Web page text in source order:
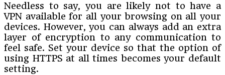
Needless to say, you are likely not to have a
VPN available for all your browsing on all your
devices. However, you can always add an extra
layer of encryption to any communication to
feel safe. Set your device so that the option of
using HTTPS at all times becomes your default
setting.